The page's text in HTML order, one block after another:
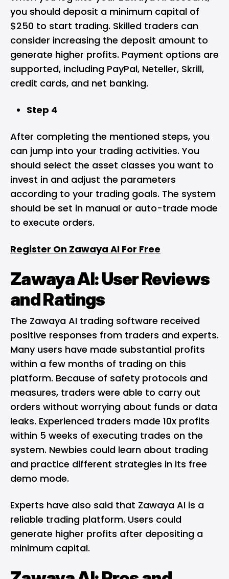
you should deposit a minimum capital of
$250 to start trading. Skilled traders can
consider increasing the deposit amount to
generate higher profits. Payment options are
supported, including PayPal, Neteller, Skrill,
credit cards, and net banking.
Step 4
After completing the mentioned steps, you
can jump into your trading activities. You
should select the asset classes you want to
invest in and adjust the parameters
according to your trading goals. The system
should be set in manual or auto-trade mode
to execute orders.
Register On Zawaya AI For Free
Zawaya AI: User Reviews
and Ratings
The Zawaya AI trading software received
positive responses from traders and experts.
Many users have made substantial profits
within a few months of trading on this
platform. Because of safety protocols and
measures, traders were able to carry out
orders without worrying about funds or data
leaks. Experienced traders made 10x profits
within 5 weeks of executing trades on the
system. Newbies could learn about trading
and practice different strategies in its free
demo mode.
Experts have also said that Zawaya AI is a
reliable trading platform. Users could
generate higher profits after depositing a
minimum capital.